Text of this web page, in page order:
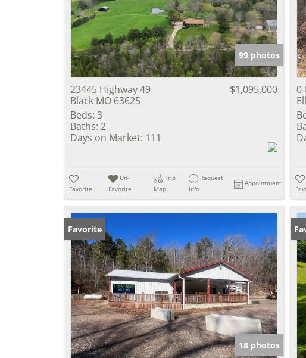
99 photos
23445 Highway 49
Black MO 63625
$1,095,000
Beds: 3
Baths: 2
Days on Market: 111
Favorite
Un-
Favorite
Trip
Map
Request
Info
Appointment
0
Favorite
18 photos